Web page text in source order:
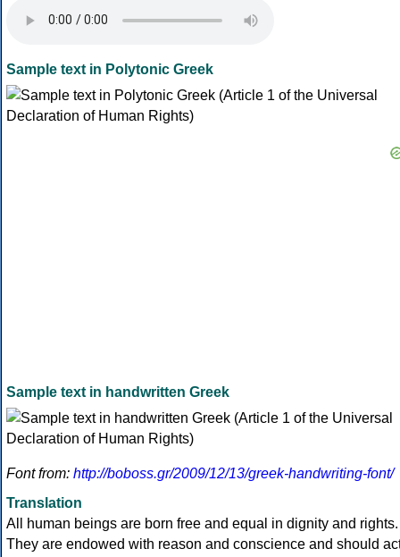
Sample text in Polytonic Greek
Sample text in handwritten Greek
Font from: http://boboss.gr/2009/12/13/greek-handwriting-font/
Translation
All human beings are born free and equal in dignity and rights.
They are endowed with reason and conscience and should